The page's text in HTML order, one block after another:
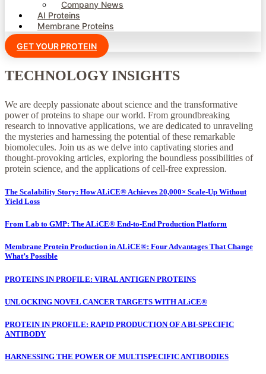
Company News
AI Proteins
Membrane Proteins
GET YOUR PROTEIN
TECHNOLOGY INSIGHTS
We are deeply passionate about science and the transformative
power of proteins to shape our world. From groundbreaking
research to innovative applications, we are dedicated to unraveling
the mysteries and harnessing the potential of these remarkable
biomolecules. Join us as we delve into captivating stories and
thought-provoking articles, exploring the boundless possibilities of
protein science, and the applications of cell-free expression.
The Scalability Story: How ALiCE® Achieves 20,000× Scale-Up Without
Yield Loss
From Lab to GMP: The ALiCE® End-to-End Production Platform
Membrane Protein Production in ALiCE®: Four Advantages That Change
What’s Possible
PROTEINS IN PROFILE: VIRAL ANTIGEN PROTEINS
UNLOCKING NOVEL CANCER TARGETS WITH ALiCE®
PROTEIN IN PROFILE: RAPID PRODUCTION OF A BI-SPECIFIC
ANTIBODY
HARNESSING THE POWER OF MULTISPECIFIC ANTIBODIES